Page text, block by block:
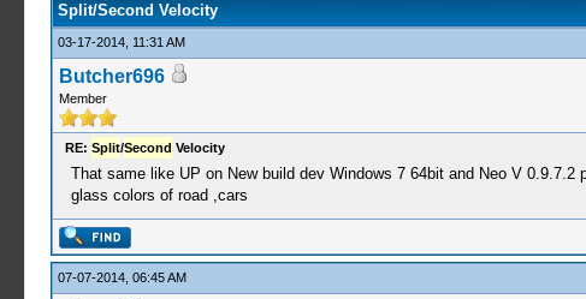
Split/Second Velocity
03-17-2014, 11:31 AM
Butcher696
Member
RE: Split/Second Velocity
That same like UP on New build dev Windows 7 64bit and Neo V
glass colors of road ,cars
07-07-2014, 06:45 AM